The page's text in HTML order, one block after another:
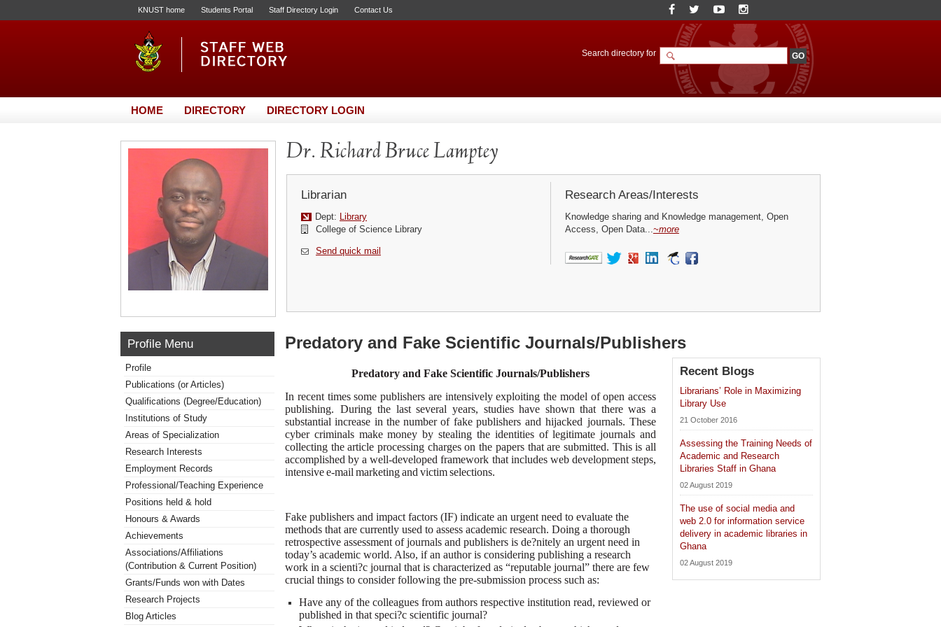
KNUST home Students Portal Staff Directory Login Contact Us
Search directory for
HOME DIRECTORY DIRECTORY LOGIN
Dr. Richard Bruce Lamptey
Librarian
Dept: Library
College of Science Library
Send quick mail
Research Areas/Interests
Knowledge sharing and Knowledge management, Open
Access, Open Data...~more
Profile Menu
Profile
Publications (or Articles)
Qualifications (Degree/Education)
Institutions of Study
Areas of Specialization
Research Interests
Employment Records
Professional/Teaching Experience
Positions held & hold
Honours & Awards
Achievements
Associations/Affiliations
(Contribution & Current Position)
Grants/Funds won with Dates
Research Projects
Blog Articles
Predatory and Fake Scientific Journals/Publishers
Predatory and Fake Scientific Journals/Publishers
In recent times some publishers are intensively exploiting the model of open access
publishing. Duringthe last several years, studies have shown that there was a
substantial increase in the number of fake publishers and hijacked journals. These
cyber criminals make money by stealing the identities of legitimate journals and
collecting the article processing charges on the papers that are submitted. This is all
accomplished by a well-developed framework that includes web development steps,
intensive e-mail marketing and victim selections.
Fake publishers and impact factors (IF) indicate an urgent need to evaluate the
methods that are currently used to assess academic research. Doing a thorough
retrospective assessment of journals and publishers is de?nitely an urgent need in
today’s academic world. Also, if an author is considering publishing a research
work in a scienti?c journal that is characterized as “reputable journal” there are few
crucial things to consider following the pre-submission process such as:
Have any of the colleagues from authors respective institution read, reviewed or
published in that speci?c scientific journal?
Recent Blogs
Librarians’ Role in Maximizing
Library Use
21 October 2016
Assessing the Training Needs of
Academic and Research
Libraries Staff in Ghana
02 August 2019
The use of social media and
web 2.0 for information service
delivery in academic libraries in
Ghana
02 August 2019